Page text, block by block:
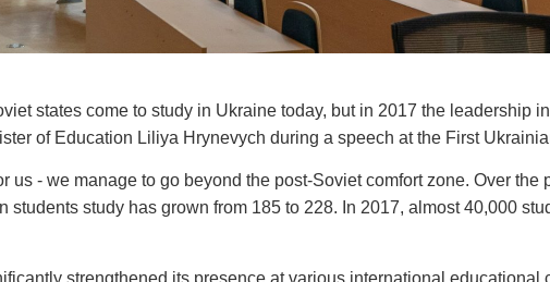
states come to study in Ukraine today, but in 2017 the leadership
of Education Liliya Hrynevych during a speech at the First
- we manage to go beyond the post-Soviet comfort zone. Over the
students study has grown from 185 to 228. In 2017, almost 40,000
strengthened its presence at various international educational